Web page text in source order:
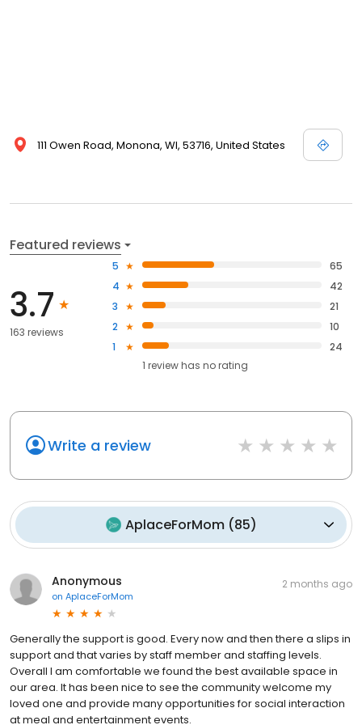
111 Owen Road, Monona, WI, 53716, United States
Featured reviews
3.7
163 reviews
5
65
4
42
3
21
2
10
1
24
1 review has no rating
Write a review
AplaceForMom(85)
Anonymous
on AplaceForMom
2 months ago
Generally the support is good. Every now and then there a slips in
support and that varies by staff member and staffing levels.
Overall I am comfortable we found the best available space in
our area. It has been nice to see the community welcome my
loved one and provide many opportunities for social interaction
at meal and entertainment events.